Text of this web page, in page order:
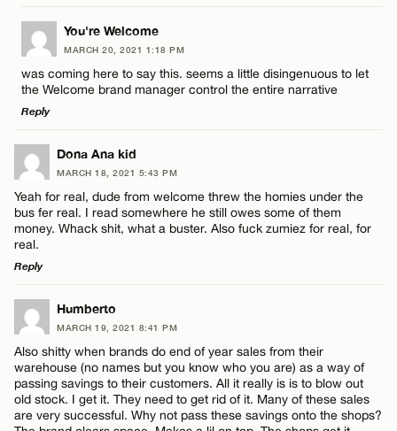
Name*
Email*
CANCEL
LEAVE A REPLY
Comment
Name*
Email*
You're Welcome
MARCH 20, 2021 1:18 PM
was coming here to say this. seems a little disingenuous to let
the Welcome brand manager control the entire narrative
Reply
LEAVE A REPLY
Comment
Name*
Email*
Dona Ana kid
MARCH 18, 2021 5:43 PM
Yeah for real, dude from welcome threw the homies under the
bus fer real. I read somewhere he still owes some of them
money. Whack shit, what a buster. Also fuck zumiez for real, for
real.
Reply
LEAVE A REPLY
Comment
Humberto
MARCH 19, 2021 8:41 PM
Also shitty when brands do end of year sales from their
warehouse (no names but you know who you are) as a way of
passing savings to their customers. All it really is is to blow out
old stock. I get it. They need to get rid of it. Many of these sales
are very successful. Why not pass these savings onto the shops?